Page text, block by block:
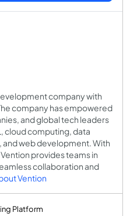
company with
company has empowered
and global tech leaders
cloud computing, data
and web development. With
provides teams in
collaboration and
Vention
Platform